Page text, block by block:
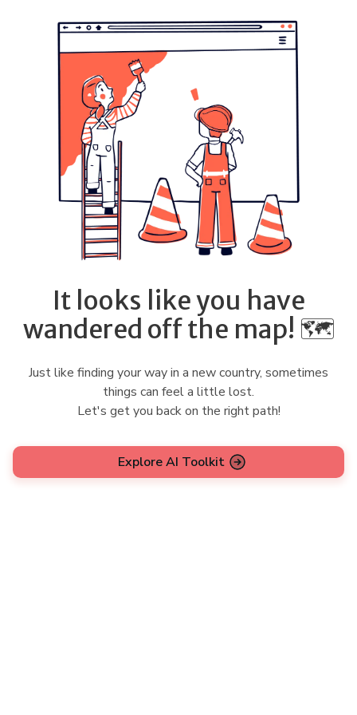
It looks like you have
wandered off the map! 🗺️
Just like finding your way in a new country, sometimes
things can feel a little lost.
Let's get you back on the right path!
Explore AI Toolkit